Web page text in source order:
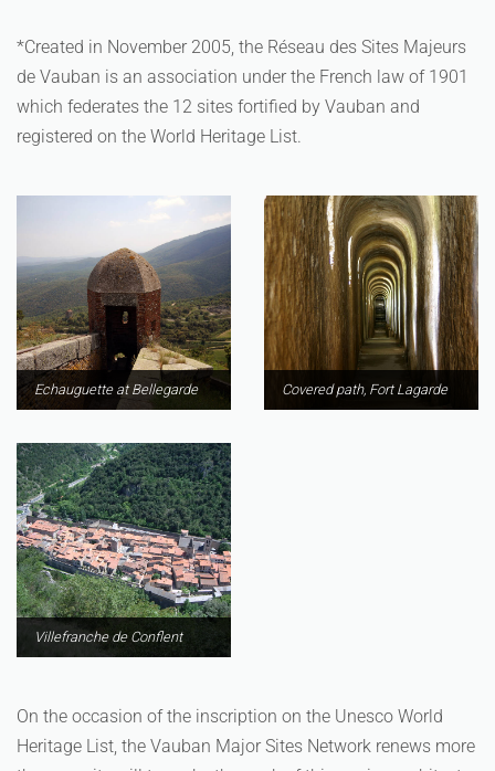
*Created in November 2005, the Réseau des Sites Majeurs
de Vauban is an association under the French law of 1901
which federates the 12 sites fortified by Vauban and
registered on the World Heritage List.
Echauguette at Bellegarde Covered path, Fort Lagarde
Villefranche de Conflent
On the occasion of the inscription on the Unesco World
Heritage List, the Vauban Major Sites Network renews more